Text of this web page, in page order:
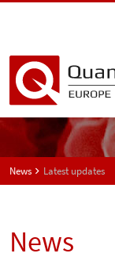
News Latest updates
News